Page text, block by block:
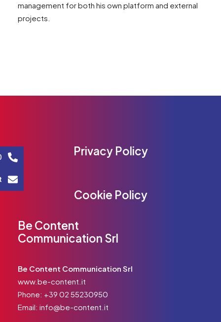
management for both his own platform and external
projects.
Privacy Policy
Cookie Policy
Be Content
Communication Srl
Be Content Communication Srl
www.be-content.it
Phone: +39 02 55230950
Email: info@be-content.it